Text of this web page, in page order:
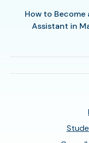
How to Become
Assistant in